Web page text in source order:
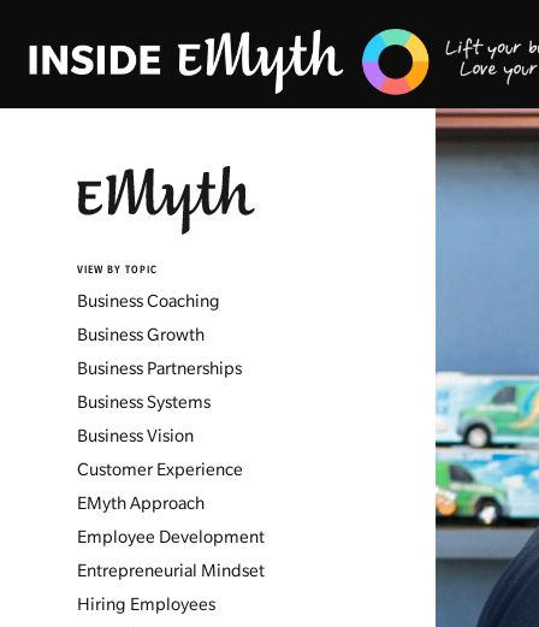
VIEW BY TOPIC
Business Coaching
Business Growth
Business Partnerships
Business Systems
Business Vision
Customer Experience
EMyth Approach
Employee Development
Entrepreneurial Mindset
Hiring Employees